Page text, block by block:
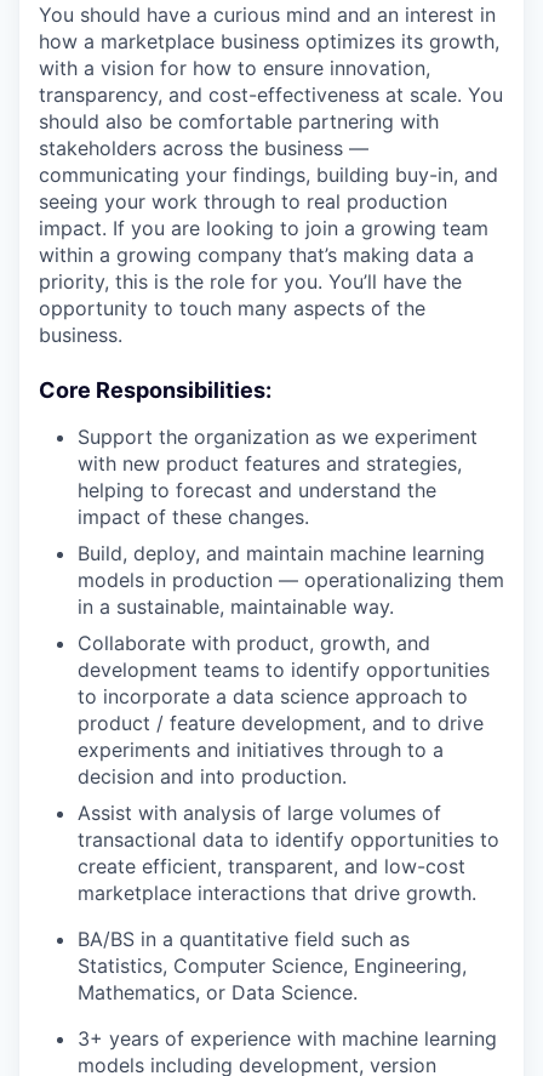
You should have a curious mind and an interest in
how a marketplace business optimizes its growth,
with a vision for how to ensure innovation,
transparency, and cost-effectiveness at scale. You
should also be comfortable partnering with
stakeholders across the business —
communicating your findings, building buy-in, and
seeing your work through to real production
impact. If you are looking to join a growing team
within a growing company that’s making data a
priority, this is the role for you. You’ll have the
opportunity to touch many aspects of the
business.
Core Responsibilities:
Support the organization as we experiment
with new product features and strategies,
helping to forecast and understand the
impact of these changes.
Build, deploy, and maintain machine learning
models in production — operationalizing them
in a sustainable, maintainable way.
Collaborate with product, growth, and
development teams to identify opportunities
to incorporate a data science approach to
product / feature development, and to drive
experiments and initiatives through to a
decision and into production.
Assist with analysis of large volumes of
transactional data to identify opportunities to
create efficient, transparent, and low-cost
marketplace interactions that drive growth.
BA/BS in a quantitative field such as
Statistics, Computer Science, Engineering,
Mathematics, or Data Science.
3+ years of experience with machine learning
models including development, version